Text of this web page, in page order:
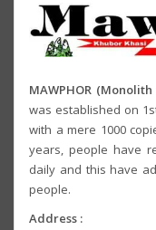
MAWPHOR
was established on
with a mere 1000
years, people have
daily and this have
people.
Address :